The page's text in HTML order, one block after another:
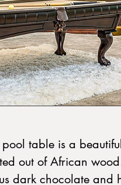
table is a
out of African
dark chocolate and